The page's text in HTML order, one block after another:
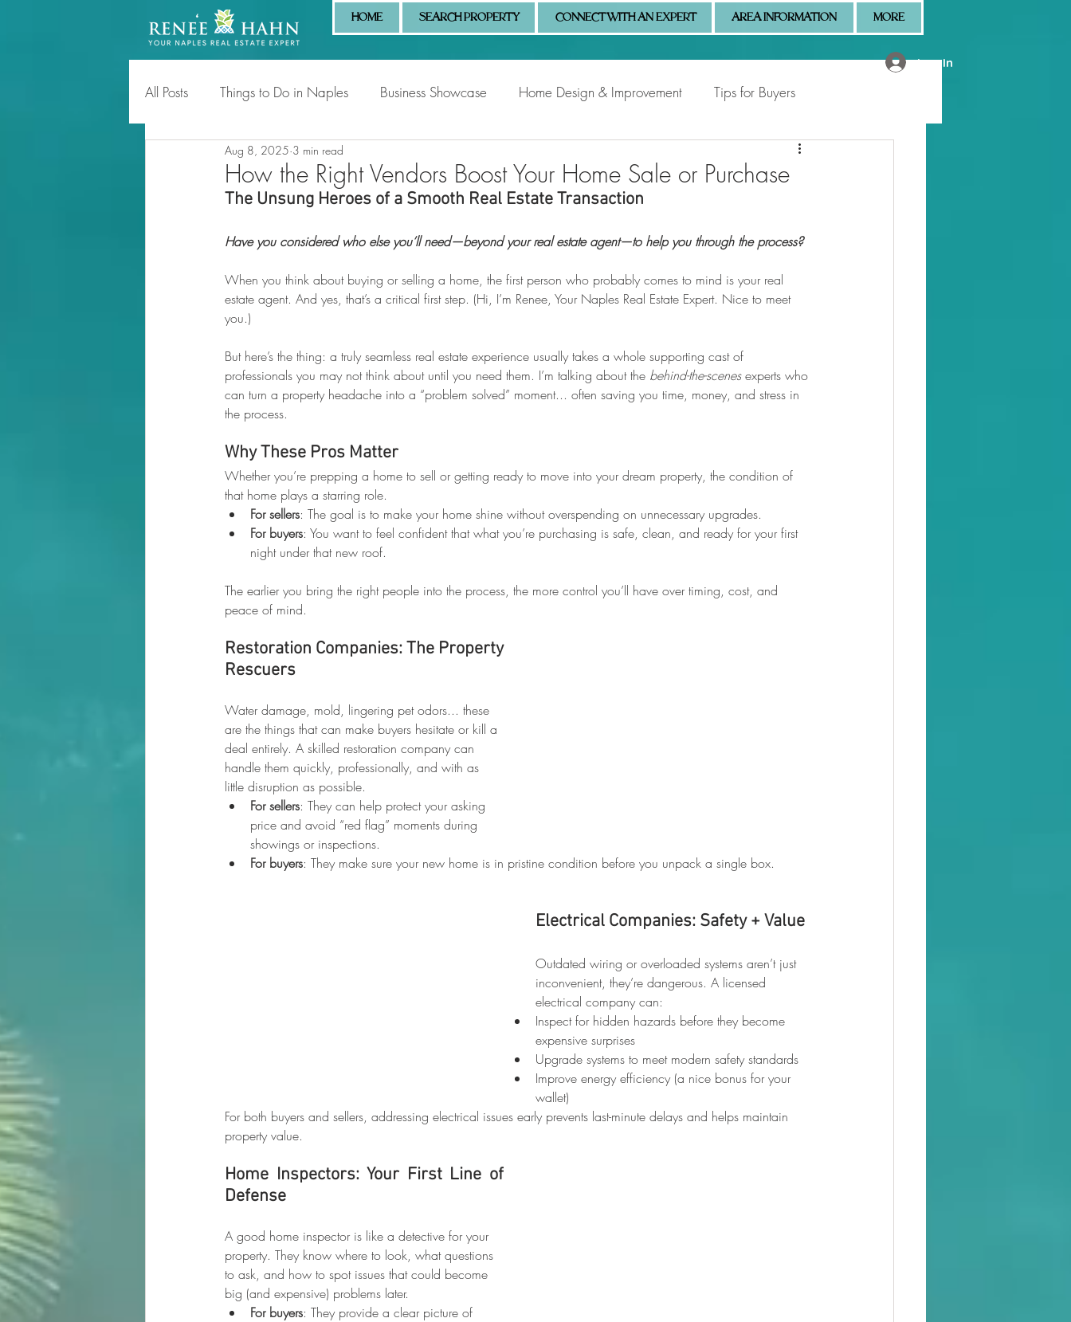
HOME SEARCH PROPERTY CONNECT WITH AN EXPERT AREA INFORMATION MORE
Log In
All Posts Things to Do in Naples Business Showcase Home Design & Improvement Tips for Buyers
Tips for Homeowners & Sellers Naples Market Updates
How the Right Vendors Boost Your Home Sale or Purchase
Aug 8, 2025 3 min read
The Unsung Heroes of a Smooth Real Estate Transaction
Have you considered who else you’ll need—beyond your real estate agent—to help you through the process?
When you think about buying or selling a home, the first person who probably comes to mind is your real
estate agent. And yes, that’s a critical first step. (Hi, I’m Renee, Your Naples Real Estate Expert. Nice to meet
you.)
But here’s the thing: a truly seamless real estate experience usually takes a whole supporting cast of
professionals you may not think about until you need them. I’m talking about the behind-the-scenes experts who
can turn a property headache into a “problem solved” moment... often saving you time, money, and stress in
the process.
Why These Pros Matter
Whether you’re prepping a home to sell or getting ready to move into your dream property, the condition of
that home plays a starring role.
For sellers: The goal is to make your home shine without overspending on unnecessary upgrades.
For buyers: You want to feel confident that what you’re purchasing is safe, clean, and ready for your first
night under that new roof.
The earlier you bring the right people into the process, the more control you’ll have over timing, cost, and
peace of mind.
Restoration Companies: The Property
Rescuers
Water damage, mold, lingering pet odors... these
are the things that can make buyers hesitate or kill a
deal entirely. A skilled restoration company can
handle them quickly, professionally, and with as
little disruption as possible.
For sellers: They can help protect your asking
price and avoid “red flag” moments during
showings or inspections.
For buyers: They make sure your new home is in pristine condition before you unpack a single box.
Electrical Companies: Safety + Value
Outdated wiring or overloaded systems aren’t just
inconvenient, they’re dangerous. A licensed
electrical company can:
Inspect for hidden hazards before they become
expensive surprises
Upgrade systems to meet modern safety standards
Improve energy efficiency (a nice bonus for your
wallet)
For both buyers and sellers, addressing electrical issues early prevents last-minute delays and helps maintain
property value.
Home Inspectors: Your First Line of
Defense
A good home inspector is like a detective for your
property. They know where to look, what questions
to ask, and how to spot issues that could become
big (and expensive) problems later.
For buyers: They provide a clear picture of